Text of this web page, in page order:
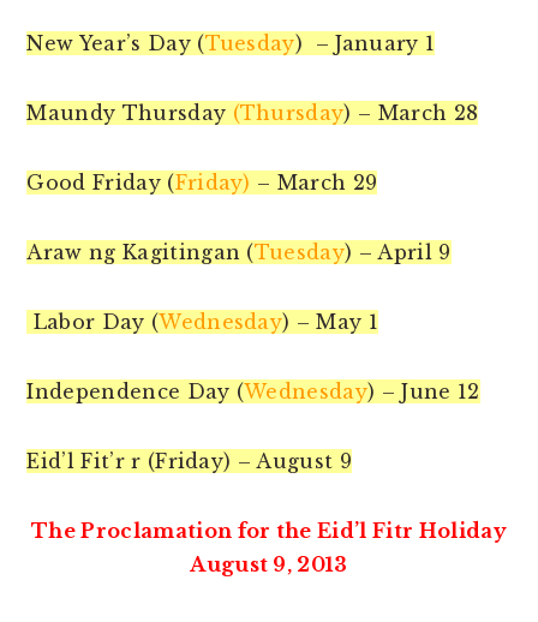
New Year’s Day (Tuesday) – January 1
Maundy Thursday (Thursday) – March 28
Good Friday (Friday) – March 29
Araw ng Kagitingan (Tuesday) – April 9
Labor Day (Wednesday) – May 1
Independence Day (Wednesday) – June 12
Eid’l Fit’r r (Friday) – August 9
The Proclamation for the Eid’l Fitr Holiday
August 9, 2013